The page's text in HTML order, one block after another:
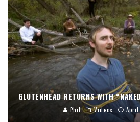
GLUTENHEAD RETURNS WITH
Phil Videos April